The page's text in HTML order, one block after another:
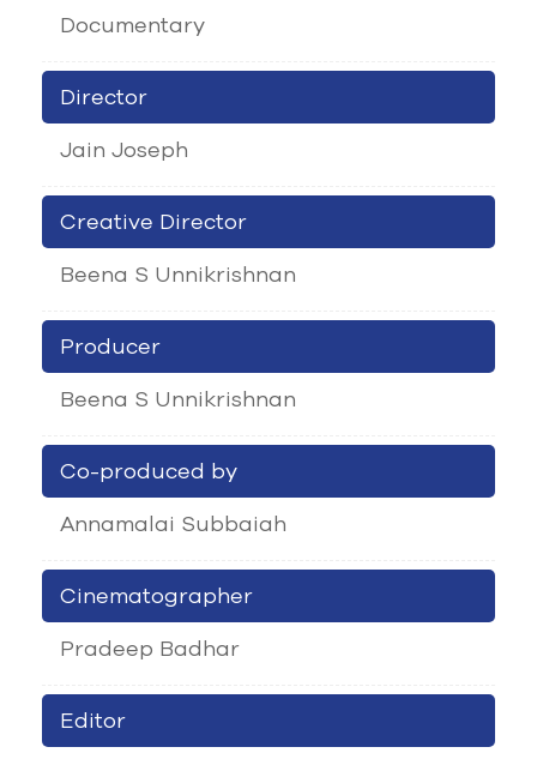
Documentary
Director
Jain Joseph
Creative Director
Beena S Unnikrishnan
Producer
Beena S Unnikrishnan
Co-produced by
Annamalai Subbaiah
Cinematographer
Pradeep Badhar
Editor